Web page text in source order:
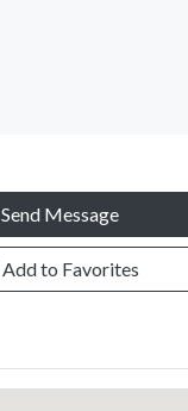
Send Message
Add to Favorites